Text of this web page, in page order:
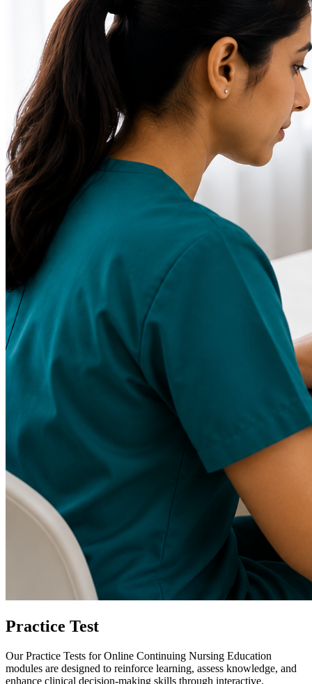
Practice Test
Our Practice Tests for Online Continuing Nursing Education
modules are designed to reinforce learning, assess knowledge, and
enhance clinical decision-making skills through interactive,